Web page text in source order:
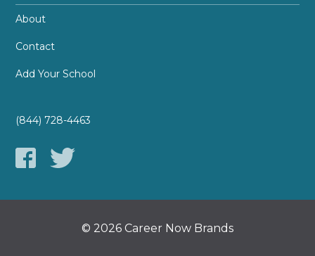
About
Contact
Add Your School
(844) 728-4463
© 2026 Career Now Brands